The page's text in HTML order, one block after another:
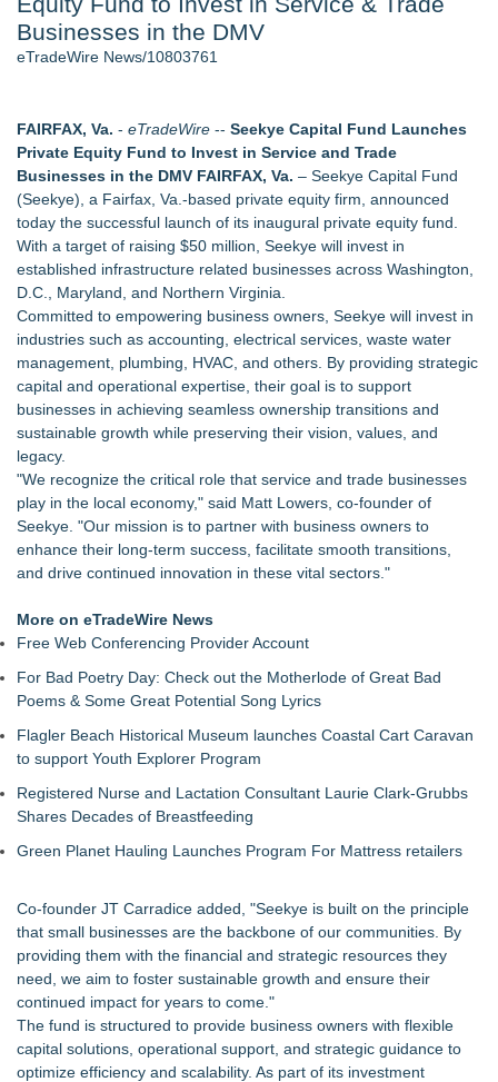
Book at AleSmith Brewing - 109
Host Reports $11,000 Property Loss Following Guest Stay -
Director Sean McNamara Reunites with Award-Winning
Cinematographer Shawn Seifert for Upcoming Feature Home
Allstream Energy Partners Returns as a Media Partner for the
2026 API Inspection & Mechanical Integrity Summit in San
Antonio
Cocody Brings Elevated French Flair To Houston Restaurant
Week 2026
Similar on eTradeWire
For Garage Sale Day: Here is a painting about Art and
Garage Sales that says "Some art Sells For Millions, Some
Art Won't even sell at a Garage Sale"
Why Baton Rouge's Humid Climate Can Contribute to
Carpenter Ant Damage — J&J Exterminating Explains How to
Protect Your Home
Main Wholesale Florist Expands Tristate Footprint With Grand
Opening of Third Hub in Pennsauken, NJ
Expanding Beyond Space as New Drone Market
(N A S D A Q: ASTI)
Lauren Merrell, Dale Sorensen Real Estate, announces price
improvement for an extraordinary island retreat
Public Invited To Have Their Say On Plans For New HQ Office
Building At 3 Springwell Square
AI for Business Summit Announces Free 3-Day Live Zoom
Event August 19–21, 2026
Portalz Publishes FES World First Architecture Introducing a
New Cryptographic Platform
SmileAssociate Launches In The UK - A New Alternative To
Businesses in the DMV
eTradeWire News/10803761
FAIRFAX, Va. - eTradeWire -- Seekye Capital Fund Launches
Private Equity Fund to Invest in Service and Trade
Businesses in the DMV FAIRFAX, Va. – Seekye Capital Fund
(Seekye), a Fairfax, Va.-based private equity firm, announced
today the successful launch of its inaugural private equity fund.
With a target of raising $50 million, Seekye will invest in
established infrastructure related businesses across Washington,
D.C., Maryland, and Northern Virginia.
Committed to empowering business owners, Seekye will invest in
industries such as accounting, electrical services, waste water
management, plumbing, HVAC, and others. By providing strategic
capital and operational expertise, their goal is to support
businesses in achieving seamless ownership transitions and
sustainable growth while preserving their vision, values, and
legacy.
"We recognize the critical role that service and trade businesses
play in the local economy," said Matt Lowers, co-founder of
Seekye. "Our mission is to partner with business owners to
enhance their long-term success, facilitate smooth transitions,
and drive continued innovation in these vital sectors."
More on eTradeWire News
Free Web Conferencing Provider Account
For Bad Poetry Day: Check out the Motherlode of Great Bad
Poems & Some Great Potential Song Lyrics
Flagler Beach Historical Museum launches Coastal Cart Caravan
to support Youth Explorer Program
Registered Nurse and Lactation Consultant Laurie Clark-Grubbs
Shares Decades of Breastfeeding
Green Planet Hauling Launches Program For Mattress retailers
Co-founder JT Carradice added, "Seekye is built on the principle
that small businesses are the backbone of our communities. By
providing them with the financial and strategic resources they
need, we aim to foster sustainable growth and ensure their
continued impact for years to come."
The fund is structured to provide business owners with flexible
capital solutions, operational support, and strategic guidance to
optimize efficiency and scalability. As part of its investment